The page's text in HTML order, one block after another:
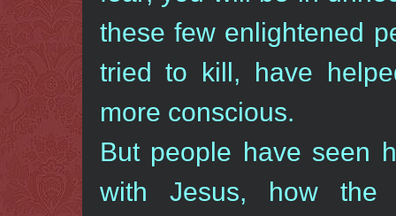
these few enlightened
tried to kill, have
more conscious.
But people have seen
with Jesus, how the